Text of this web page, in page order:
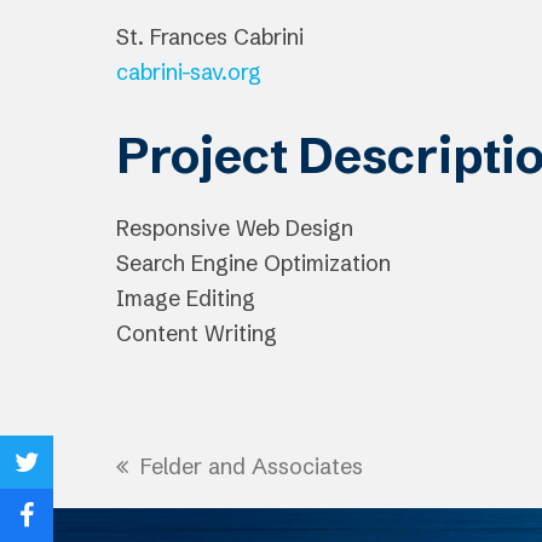
St. Frances Cabrini
cabrini-sav.org
Project
Responsive Web Design
Search Engine Optimization
Image Editing
Content Writing
Share
on
previous
Felder and Associates